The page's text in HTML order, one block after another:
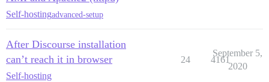
Self-hostingadvanced-setup
After Discourse installation
can’t reach it in browser
Self-hosting
24 4161
September 5,
2020